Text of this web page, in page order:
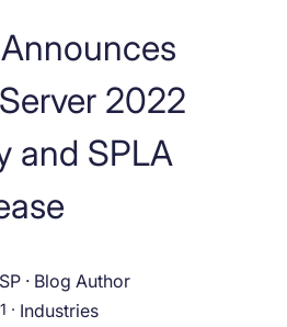
2022
and SPLA
· Blog Author
· Industries